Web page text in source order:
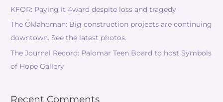
KFOR: Paying it 4ward despite loss and tragedy
The Oklahoman: Big construction projects are continuing
downtown. See the latest photos.
The Journal Record: Palomar Teen Board to host Symbols
of Hope Gallery
Recent Comments